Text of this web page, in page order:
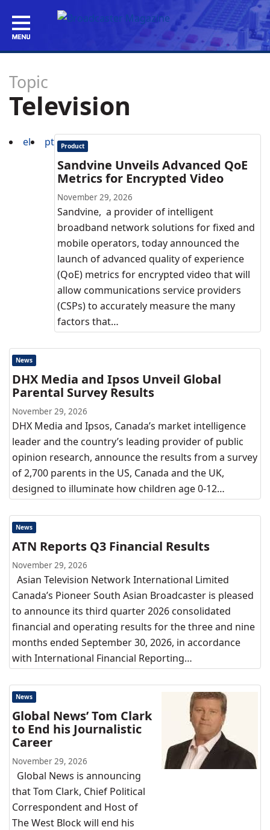
Topic
Television
el pt Product
Sandvine Unveils Advanced QoE
Metrics for Encrypted Video
November 29, 2026
Sandvine, a provider of intelligent
broadband network solutions for fixed and
mobile operators, today announced the
launch of advanced quality of experience
(QoE) metrics for encrypted video that will
allow communications service providers
(CSPs) to accurately measure the many
factors that…
News
DHX Media and Ipsos Unveil Global
Parental Survey Results
November 29, 2026
DHX Media and Ipsos, Canada’s market intelligence
leader and the country’s leading provider of public
opinion research, announce the results from a survey
of 2,700 parents in the US, Canada and the UK,
designed to illuminate how children age 0-12…
News
ATN Reports Q3 Financial Results
November 29, 2026
Asian Television Network International Limited
Canada’s Pioneer South Asian Broadcaster is pleased
to announce its third quarter 2026 consolidated
financial and operating results for the three and nine
months ended September 30, 2026, in accordance
with International Financial Reporting…
News
Global News’ Tom Clark
to End his Journalistic
Career
November 29, 2026
Global News is announcing
that Tom Clark, Chief Political
Correspondent and Host of
The West Block will end his